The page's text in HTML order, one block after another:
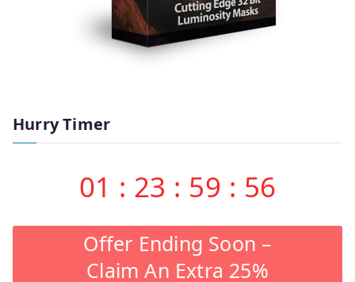
Hurry Timer
01 : 23 : 59 : 55
Offer Ending Soon –
Claim An Extra 25%